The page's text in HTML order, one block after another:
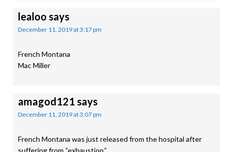
lealoo says
December 11, 2019 at 3:17 pm
French Montana
Mac Miller
amagod121 says
December 11, 2019 at 3:07 pm
French Montana was just released from the hospital after
suffering from “exhaustion.”